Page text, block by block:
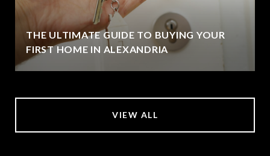
THE ULTIMATE GUIDE TO BUYING YOUR
FIRST HOME IN ALEXANDRIA
VIEW ALL